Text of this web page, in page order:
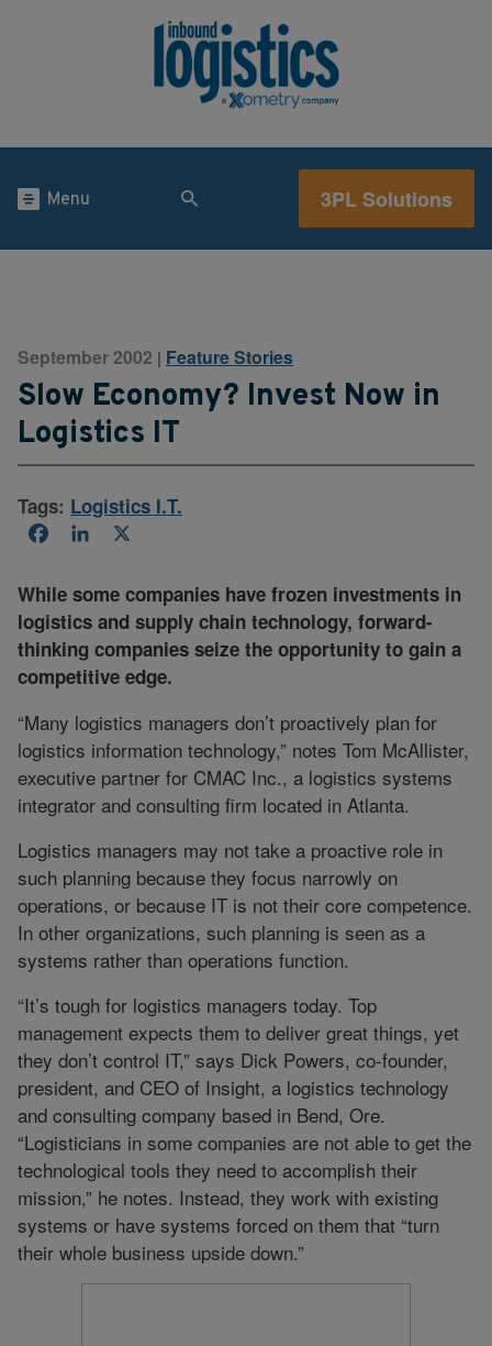
Menu 3PL Solutions
September 2002 | Feature Stories
Slow Economy? Invest Now in
Logistics IT
Tags: Logistics I.T.
FacebookLinkedIn
While some companies have frozen investments in
logistics and supply chain technology, forward-
thinking companies seize the opportunity to gain a
competitive edge.
“Many logistics managers don’t proactively plan for
logistics information technology,” notes Tom McAllister,
executive partner for CMAC Inc., a logistics systems
integrator and consulting firm located in Atlanta.
Logistics managers may not take a proactive role in
such planning because they focus narrowly on
operations, or because IT is not their core competence.
In other organizations, such planning is seen as a
systems rather than operations function.
“It’s tough for logistics managers today. Top
management expects them to deliver great things, yet
they don’t control IT,” says Dick Powers, co-founder,
president, and CEO of Insight, a logistics technology
and consulting company based in Bend, Ore.
“Logisticians in some companies are not able to get the
technological tools they need to accomplish their
mission,” he notes. Instead, they work with existing
systems or have systems forced on them that “turn
their whole business upside down.”